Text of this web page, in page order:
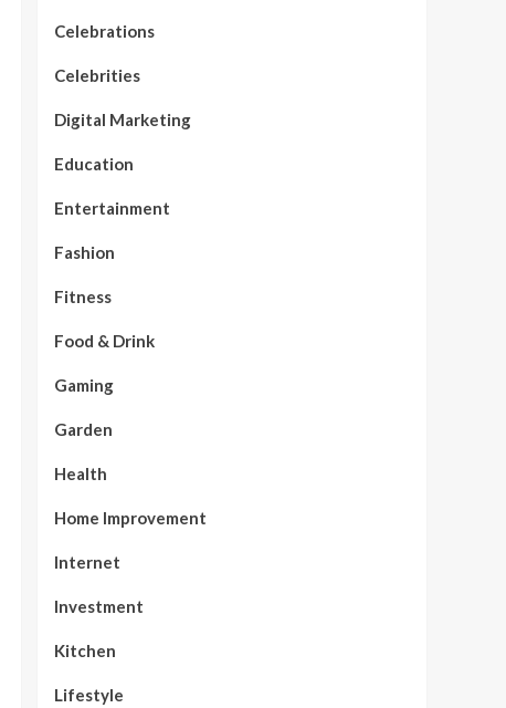
Celebrations
Celebrities
Digital Marketing
Education
Entertainment
Fashion
Fitness
Food & Drink
Gaming
Garden
Health
Home Improvement
Internet
Investment
Kitchen
Lifestyle